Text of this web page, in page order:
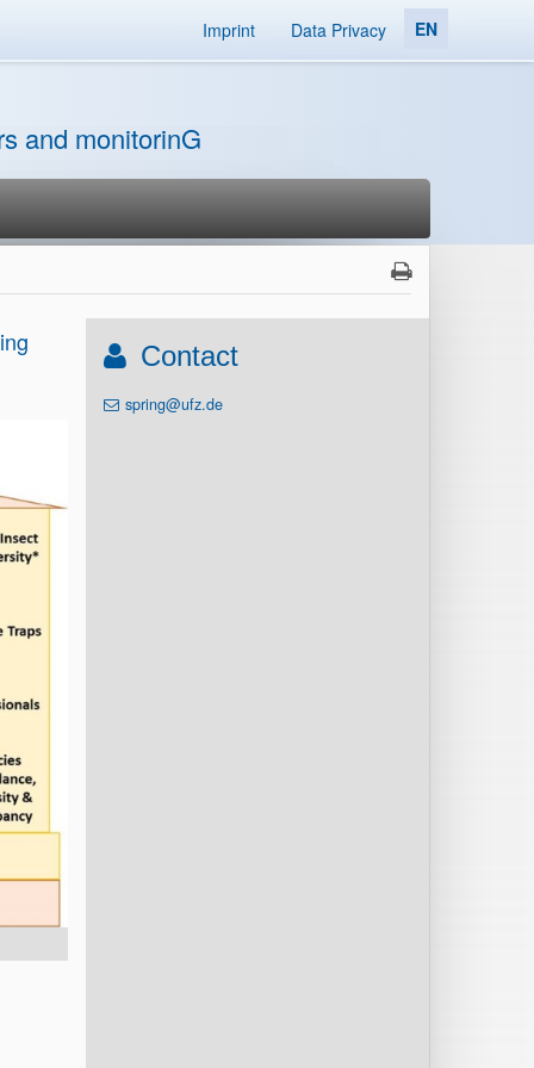
Imprint Data Privacy EN
and monitorinG
Contact
spring@ufz.de